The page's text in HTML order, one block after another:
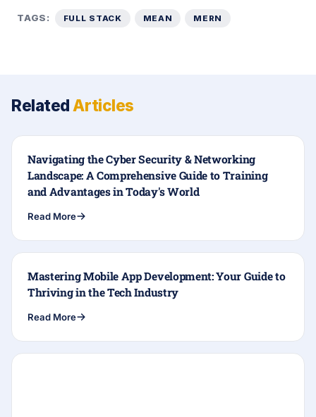
TAGS: FULL STACK MEAN MERN
Related Articles
Navigating the Cyber Security & Networking
Landscape: A Comprehensive Guide to Training
and Advantages in Today's World
Read More
Mastering Mobile App Development: Your Guide to
Thriving in the Tech Industry
Read More